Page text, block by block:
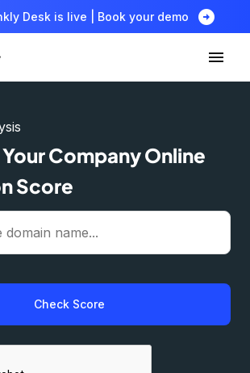
Desk is live | Book your demo arrow_circle_right
Company Online
Score
Check Score